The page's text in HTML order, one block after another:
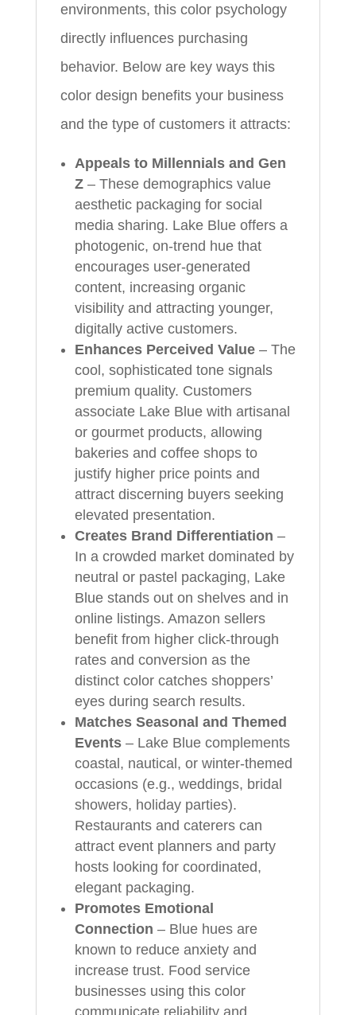
environments, this color psychology
directly influences purchasing
behavior. Below are key ways this
color design benefits your business
and the type of customers it attracts:
Appeals to Millennials and Gen
Z– These demographics value
aesthetic packaging for social
media sharing. Lake Blue offers a
photogenic, on-trend hue that
encourages user-generated
content, increasing organic
visibility and attracting younger,
digitally active customers.
Enhances Perceived Value– The
cool, sophisticated tone signals
premium quality. Customers
associate Lake Blue with artisanal
or gourmet products, allowing
bakeries and coffee shops to
justify higher price points and
attract discerning buyers seeking
elevated presentation.
Creates Brand Differentiation –
In a crowded market dominated by
neutral or pastel packaging, Lake
Blue stands out on shelves and in
online listings. Amazon sellers
benefit from higher click-through
rates and conversion as the
distinct color catches shoppers’
eyes during search results.
Matches Seasonal and Themed
Events– Lake Blue complements
coastal, nautical, or winter-themed
occasions (e.g., weddings, bridal
showers, holiday parties).
Restaurants and caterers can
attract event planners and party
hosts looking for coordinated,
elegant packaging.
Promotes Emotional
Connection – Blue hues are
known to reduce anxiety and
increase trust. Food service
businesses using this color
communicate reliability and